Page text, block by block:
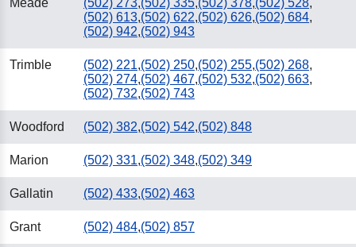
Meade (502) 273,(502) 335,(502) 378,(502) 528,
(502) 613,(502) 622,(502) 626,(502) 684,
(502) 942,(502) 943
Trimble (502) 221,(502) 250,(502) 255,(502) 268,
(502) 274,(502) 467,(502) 532,(502) 663,
(502) 732,(502) 743
Woodford (502) 382,(502) 542,(502) 848
Marion (502) 331,(502) 348,(502) 349
Gallatin (502) 433,(502) 463
Grant (502) 484,(502) 857